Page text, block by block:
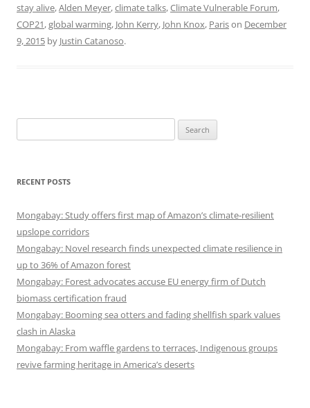
stay alive,Alden Meyer,climate talks,Climate Vulnerable Forum,
COP21,global warming, John Kerry, John Knox, Parison December
9, 2015 by Justin Catanoso.
for:
RECENT POSTS
Mongabay: Study offers first map of Amazon’s climate-resilient
upslope corridors
Mongabay: Novel research finds unexpected climate resilience in
up to 36% of Amazon forest
Mongabay: Forest advocates accuse EU energy firm of Dutch
biomass certification fraud
Mongabay: Booming sea otters and fading shellfish spark values
clash in Alaska
Mongabay: From waffle gardens to terraces, Indigenous groups
revive farming heritage in America’s deserts